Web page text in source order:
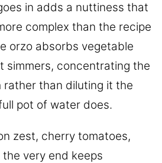
in adds a nuttiness that
complex than the recipe
orzo absorbs vegetable
simmers, concentrating the
than diluting it the
pot of water does.
zest, cherry tomatoes,
very end keeps